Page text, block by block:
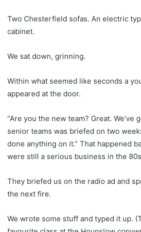
Two Chesterfield sofas. An electric
cabinet.
We sat down, grinning.
Within what seemed like seconds a
appeared at the door.
“Are you the new team? Great. We’ve
senior teams was briefed on two
done anything on it.” That happened
were still a serious business in the
They briefed us on the radio ad and
the next fire.
We wrote some stuff and typed it up.